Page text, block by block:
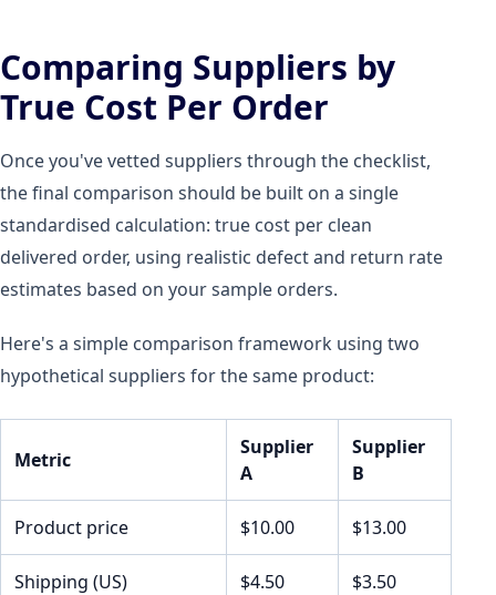
Comparing Suppliers by
True Cost Per Order
Once you've vetted suppliers through the checklist,
the final comparison should be built on a single
standardised calculation: true cost per clean
delivered order, using realistic defect and return rate
estimates based on your sample orders.
Here's a simple comparison framework using two
hypothetical suppliers for the same product:
Metric
Supplier
A
Supplier
B
Product price $10.00 $13.00
Shipping (US) $4.50 $3.50